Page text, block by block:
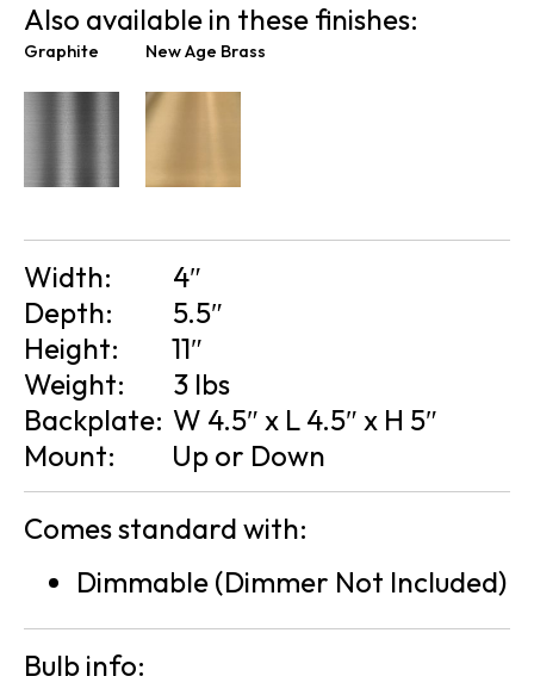
Also available in these finishes:
Graphite New Age Brass
Width:
4″
Depth:
5.5″
Height:
11″
Weight:
3 lbs
Backplate: W 4.5″ x L 4.5″ x H 5″
Mount:
Up or Down
Comes standard with:
Dimmable (Dimmer Not Included)
Bulb info: